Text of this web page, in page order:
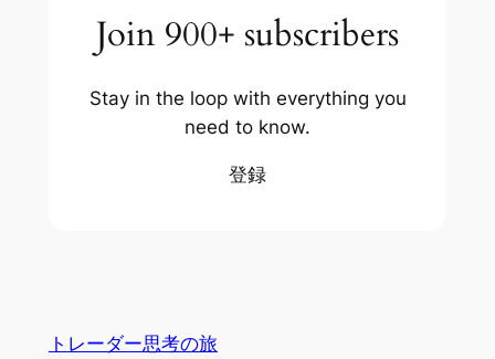
Join 900+ subscribers
Stay in the loop with everything you
need to know.
登録
トレーダー思考の旅